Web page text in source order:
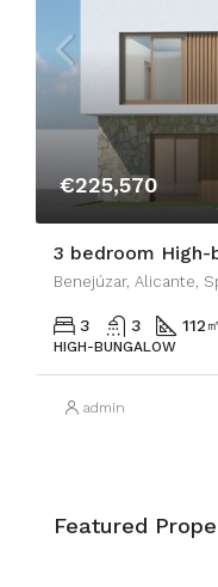
€225,570
3 bedroom High-
Benejúzar, Alicante,
3 3 112 ㎡
HIGH-BUNGALOW
admin
Featured